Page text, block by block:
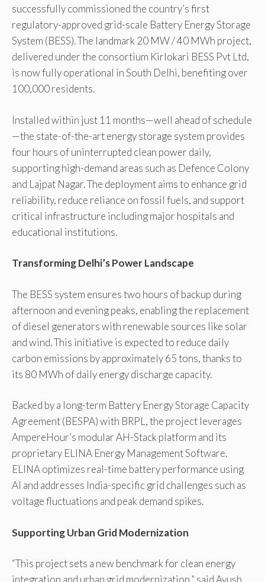
successfully commissioned the country’s first
regulatory-approved grid-scale Battery Energy Storage
System (BESS). The landmark 20 MW / 40 MWh project,
delivered under the consortium Kirlokari BESS Pvt Ltd,
is now fully operational in South Delhi, benefiting over
100,000 residents.
Installed within just 11 months—well ahead of schedule
—the state-of-the-art energy storage system provides
four hours of uninterrupted clean power daily,
supporting high-demand areas such as Defence Colony
and Lajpat Nagar. The deployment aims to enhance grid
reliability, reduce reliance on fossil fuels, and support
critical infrastructure including major hospitals and
educational institutions.
Transforming Delhi’s Power Landscape
The BESS system ensures two hours of backup during
afternoon and evening peaks, enabling the replacement
of diesel generators with renewable sources like solar
and wind. This initiative is expected to reduce daily
carbon emissions by approximately 65 tons, thanks to
its 80 MWh of daily energy discharge capacity.
Backed by a long-term Battery Energy Storage Capacity
Agreement (BESPA) with BRPL, the project leverages
AmpereHour’s modular AH-Stack platform and its
proprietary ELINA Energy Management Software.
ELINA optimizes real-time battery performance using
AI and addresses India-specific grid challenges such as
voltage fluctuations and peak demand spikes.
Supporting Urban Grid Modernization
“This project sets a new benchmark for clean energy
integration and urban grid modernization,” said Ayush